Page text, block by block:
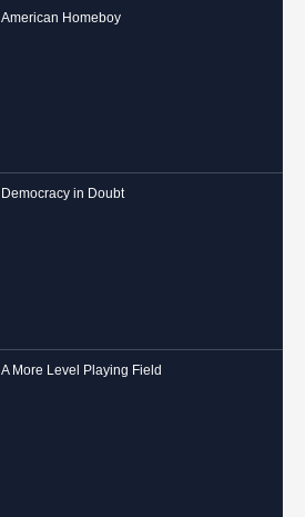
American Homeboy
Democracy in Doubt
A More Level Playing Field